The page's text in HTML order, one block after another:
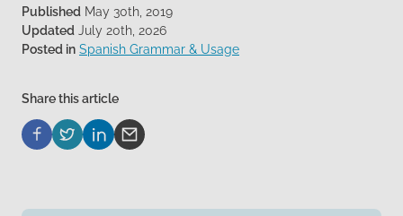
Published May 30th, 2019
Updated July 20th, 2026
Posted in Spanish Grammar & Usage
Share this article